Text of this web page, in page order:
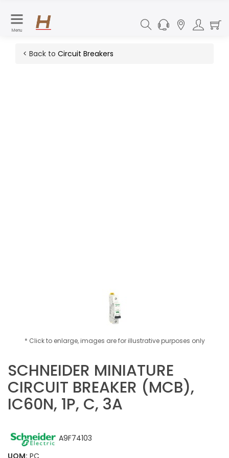
Menu
< Back to Circuit Breakers
* Click to enlarge, images are for illustrative purposes only
SCHNEIDER MINIATURE
CIRCUIT BREAKER (MCB),
IC60N, 1P, C, 3A
A9F74103
UOM: PC